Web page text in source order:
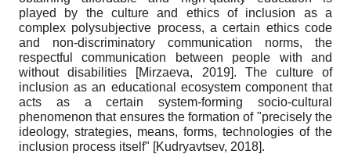
played by the culture and ethics of inclusion as a
complex polysubjective process, a certain ethics code
and non-discriminatory communication norms, the
respectful communication between people with and
without disabilities [Mirzaeva, 2019]. The culture of
inclusion as an educational ecosystem component that
acts as a certain system-forming socio-cultural
phenomenon that ensures the formation of "precisely the
ideology, strategies, means, forms, technologies of the
inclusion process itself" [Kudryavtsev, 2018].